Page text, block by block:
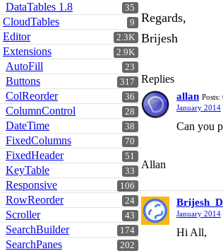
35
DataTables 1.8
9
CloudTables
2.3K
Editor
2.9K
Extensions
23
AutoFill
317
Buttons
36
ColReorder
28
ColumnControl
38
DateTime
70
FixedColumns
51
FixedHeader
33
KeyTable
106
Responsive
24
RowReorder
43
Scroller
174
SearchBuilder
202
SearchPanes
Regards,
Brijesh
Replies
allan Posts:
January 2014
Can you
Allan
January 2014
Hi All,